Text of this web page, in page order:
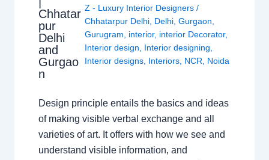
Chhatar
pur
Delhi
and
Gurgao
n
Z - Luxury Interior Designers /
Chhatarpur Delhi, Delhi, Gurgaon
Gurugram
interior, interior Decorator,
Interior design
Interior designing
Interior designs, Interiors, NCR Noida
Design principle entails the basics and ideas
of making visible verbal exchange and all
varieties of art. It offers with how we see and
understand visible information, and